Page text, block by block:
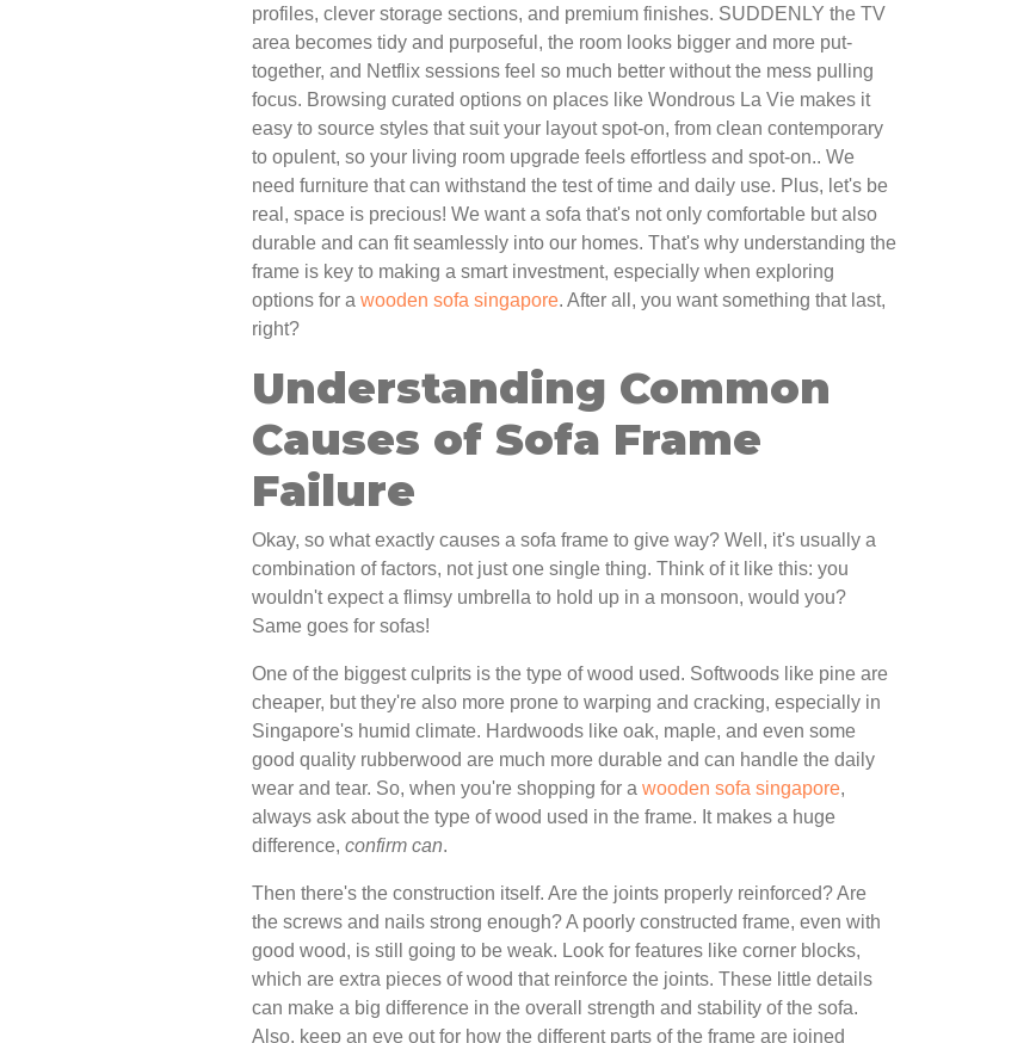
profiles, clever storage sections, and premium finishes. SUDDENLY the TV
area becomes tidy and purposeful, the room looks bigger and more put-
together, and Netflix sessions feel so much better without the mess pulling
focus. Browsing curated options on places like Wondrous La Vie makes it
easy to source styles that suit your layout spot-on, from clean contemporary
to opulent, so your living room upgrade feels effortless and spot-on.. We
need furniture that can withstand the test of time and daily use. Plus, let's be
real, space is precious! We want a sofa that's not only comfortable but also
durable and can fit seamlessly into our homes. That's why understanding the
frame is key to making a smart investment, especially when exploring
options for a wooden sofa singapore. After all, you want something that last,
right?
Understanding Common
Causes of Sofa Frame
Failure
Okay, so what exactly causes a sofa frame to give way? Well, it's usually a
combination of factors, not just one single thing. Think of it like this: you
wouldn't expect a flimsy umbrella to hold up in a monsoon, would you?
Same goes for sofas!
One of the biggest culprits is the type of wood used. Softwoods like pine are
cheaper, but they're also more prone to warping and cracking, especially in
Singapore's humid climate. Hardwoods like oak, maple, and even some
good quality rubberwood are much more durable and can handle the daily
wear and tear. So, when you're shopping for a wooden sofa singapore,
always ask about the type of wood used in the frame. It makes a huge
difference, confirm can.
Then there's the construction itself. Are the joints properly reinforced? Are
the screws and nails strong enough? A poorly constructed frame, even with
good wood, is still going to be weak. Look for features like corner blocks,
which are extra pieces of wood that reinforce the joints. These little details
can make a big difference in the overall strength and stability of the sofa.
Also, keep an eye out for how the different parts of the frame are joined